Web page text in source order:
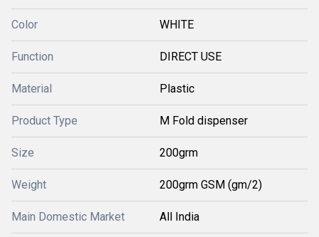
Color WHITE
Function DIRECT USE
Material Plastic
Product Type M Fold dispenser
Size 200grm
Weight 200grm GSM (gm/2)
Main Domestic Market All India